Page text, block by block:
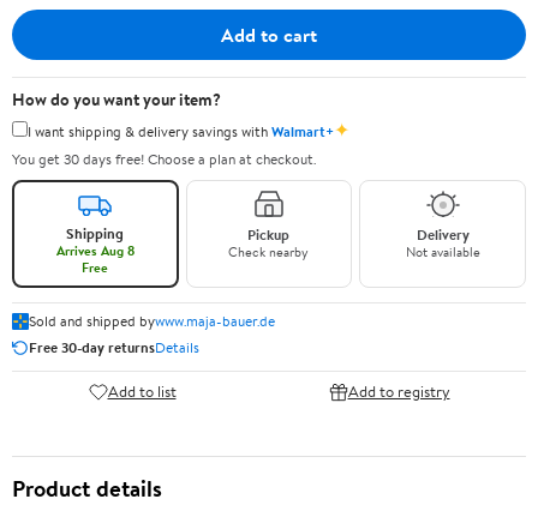
Add to cart
How do you want your item?
I want shipping & delivery savings withWalmart+✦
You get 30 days free! Choose a plan at checkout.
Shipping
Arrives Aug 8
Free
Pickup
Check nearby
Delivery
Not available
Sold and shipped bywww.maja-bauer.de
Free 30-day returnsDetails
Add to list Add to registry
Product details